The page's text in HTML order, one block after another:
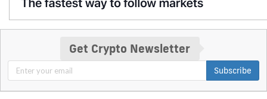
Get Crypto Newsletter
Subscribe